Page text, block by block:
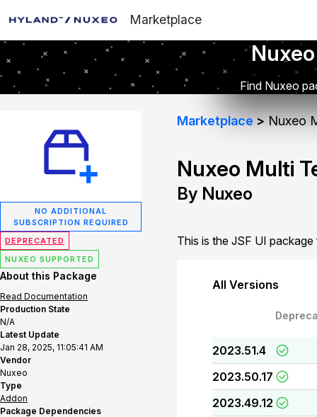
Marketplace
Find Nuxeo
NO ADDITIONAL
SUBSCRIPTION REQUIRED
DEPRECATED
NUXEO SUPPORTED
About this Package
Read Documentation
Production State
N/A
Latest Update
Jan 28, 2025, 11:05:41 AM
Vendor
Nuxeo
Type
Addon
Package Dependencies
Marketplace Nuxeo
Nuxeo Multi
By Nuxeo
This is the JSF UI
All Versions
2023.51.4
2023.50.17
2023.49.12